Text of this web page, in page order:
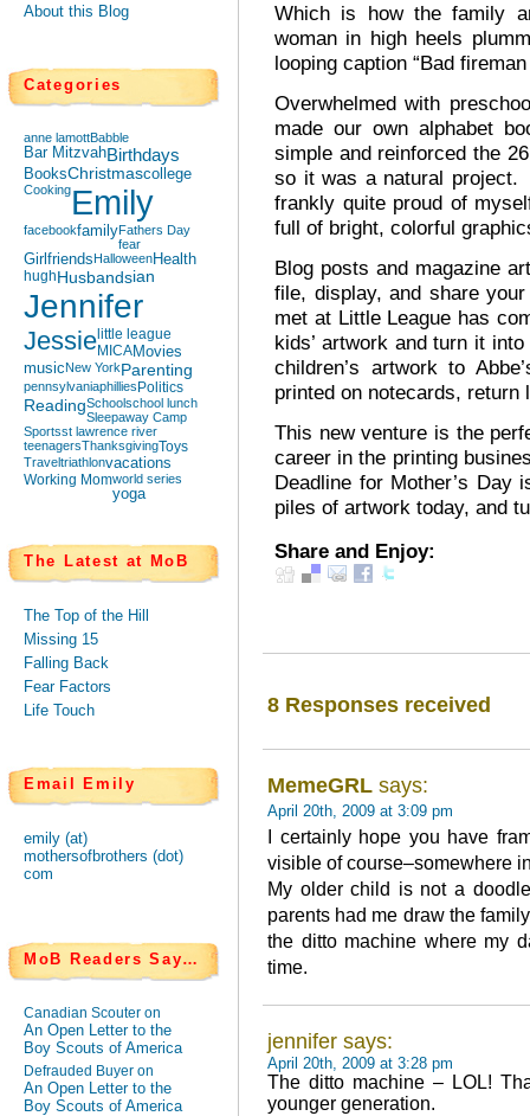
About this Blog
Categories
anne lamottBabble
Bar MitzvahBirthdays
BooksChristmascollege
CookingEmily
facebookfamilyFathers Day
fear
GirlfriendsHalloweenHealth
hughHusbandsian
Jennifer
Jessie little league
MICAMovies
musicNew YorkParenting
pennsylvaniaphillies Politics
ReadingSchoolschool lunch
Sleepaway Camp
Sportsst lawrence river
teenagersThanksgivingToys
Traveltriathlonvacations
Working Momworld series
yoga
The Latest at MoB
The Top of the Hill
Missing 15
Falling Back
Fear Factors
Life Touch
Email Emily
emily (at)
mothersofbrothers (dot)
com
MoB Readers Say…
Canadian Scouter on
An Open Letter to the
Boy Scouts of America
Defrauded Buyer on
An Open Letter to the
Boy Scouts of America
Which is how the family
woman in high heels
looping caption “Bad
Overwhelmed with
made our own alphabet
simple and reinforced the
so it was a natural
frankly quite proud of
full of bright, colorful
Blog posts and magazine
file, display, and share
met at Little League has
kids’ artwork and turn it
children’s artwork to
printed on notecards,
This new venture is the
career in the printing
Deadline for Mother’s
piles of artwork today, and
Share and Enjoy:
8 Responses received
MemeGRL says:
April 20th, 2009 at 3:09 pm
I certainly hope you have
visible of course–somewhere
My older child is not a
parents had me draw the
the ditto machine where my
time.
jennifer says:
April 20th, 2009 at 3:28 pm
The ditto machine – LOL!
younger generation.